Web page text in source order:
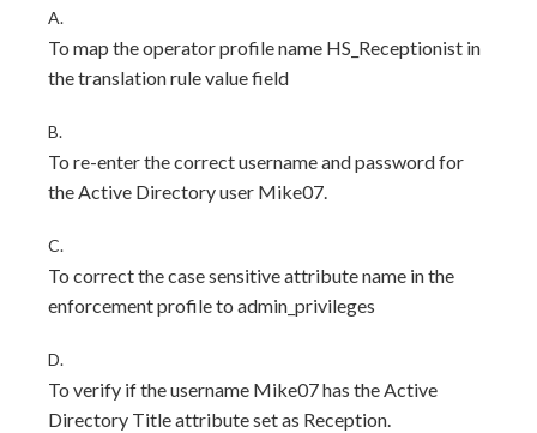
A.
To map the operator profile name HS_Receptionist in
the translation rule value field
B.
To re-enter the correct username and password for
the Active Directory user Mike07.
C.
To correct the case sensitive attribute name in the
enforcement profile to admin_privileges
D.
To verify if the username Mike07 has the Active
Directory Title attribute set as Reception.